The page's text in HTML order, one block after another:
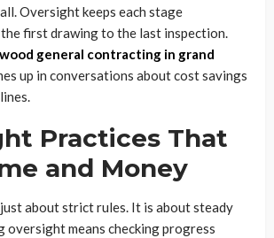
Oversight keeps each stage
first drawing to the last inspection.
general contracting in grand
up in conversations about cost savings
Practices That
and Money
about strict rules. It is about steady
oversight means checking progress